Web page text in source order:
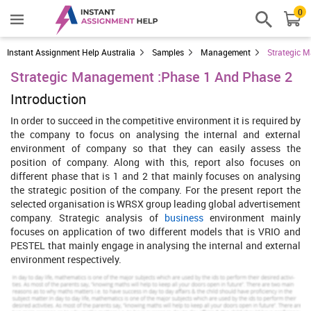
0
Instant Assignment Help Australia Samples Management Strategic
Strategic Management :Phase 1 And Phase 2
Introduction
In order to succeed in the competitive environment it is required by
the company to focus on analysing the internal and external
environment of company so that they can easily assess the
position of company. Along with this, report also focuses on
different phase that is 1 and 2 that mainly focuses on analysing
the strategic position of the company. For the present report the
selected organisation is WRSX group leading global advertisement
company. Strategic analysis of businessenvironment mainly
focuses on application of two different models that is VRIO and
PESTEL that mainly engage in analysing the internal and external
environment respectively.